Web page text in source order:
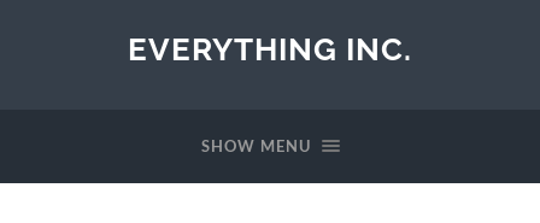
EVERYTHING INC.
SHOW MENU